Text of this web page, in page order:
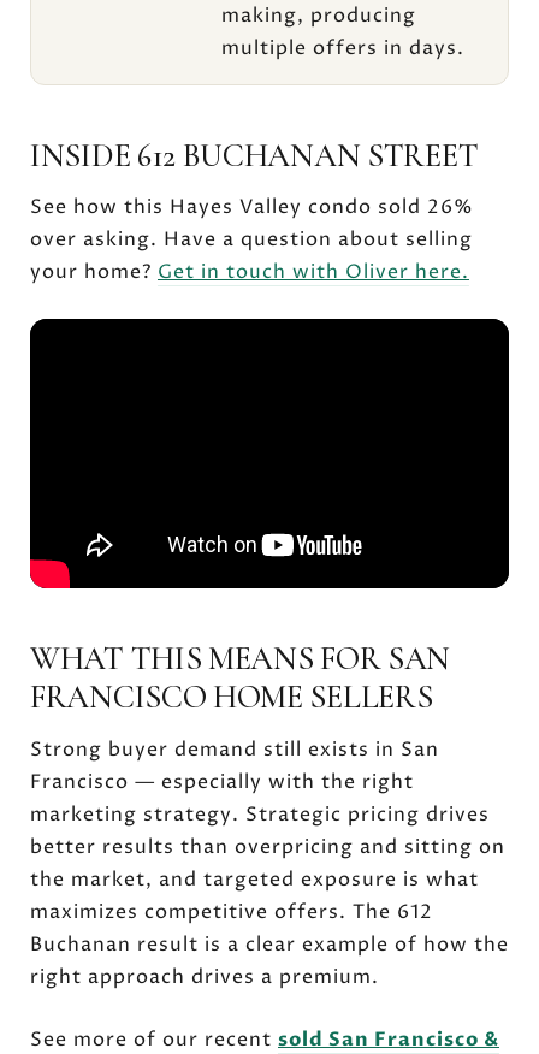
making, producing
multiple offers in days.
INSIDE 612 BUCHANAN STREET
See how this Hayes Valley condo sold 26%
over asking. Have a question about selling
your home? Get in touch with Oliver here.
WHAT THIS MEANS FOR SAN
FRANCISCO HOME SELLERS
Strong buyer demand still exists in San
Francisco — especially with the right
marketing strategy. Strategic pricing drives
better results than overpricing and sitting on
the market, and targeted exposure is what
maximizes competitive offers. The 612
Buchanan result is a clear example of how the
right approach drives a premium.
See more of our recent sold San Francisco &